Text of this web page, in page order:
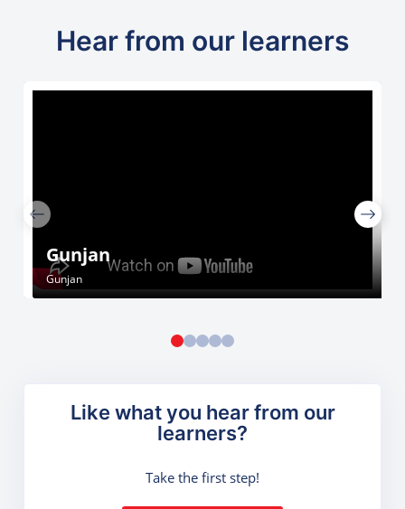
Hear from our learners
Gunjan
Gunjan
Like what you hear from our
learners?
Take the first step!